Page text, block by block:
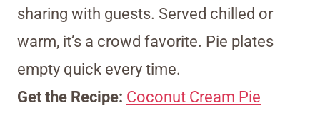
sharing with guests. Served chilled or
warm, it’s a crowd favorite. Pie plates
empty quick every time.
Get the Recipe: Coconut Cream Pie